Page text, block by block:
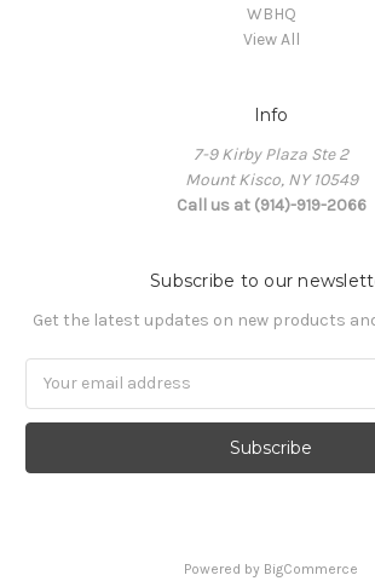
WBHQ
View All
Info
7-9 Kirby Plaza Ste 2
Mount Kisco, NY 10549
Call us at (914)-919-2066
Subscribe to our
Get the latest updates on new products
Powered by BigCommerce